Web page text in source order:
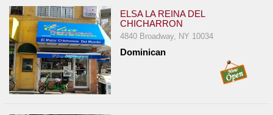
ELSA LA REINA DEL
CHICHARRON
4840 Broadway, NY 10034
Dominican